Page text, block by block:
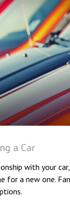
a Car
with your
for a new one.